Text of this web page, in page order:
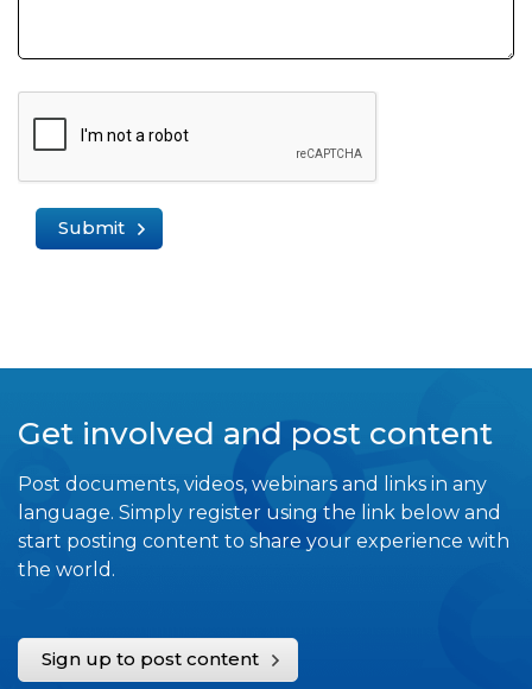
Submit
Get involved and post content
Post documents, videos, webinars and links in any
language. Simply register using the link below and
start posting content to share your experience with
the world.
Sign up to post content